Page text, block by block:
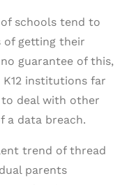
schools tend to
of getting their
guarantee of this,
institutions far
deal with other
a data breach.
trend of thread
parents